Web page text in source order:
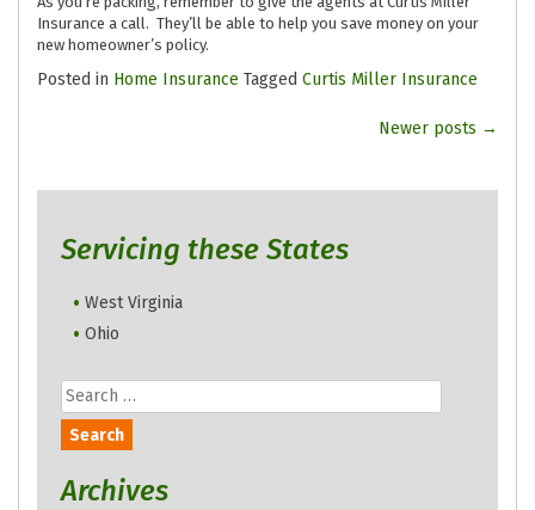
Insurance a call. They’ll be able to help you save money on your
new homeowner’s policy.
Posted in Home Insurance Tagged Curtis Miller Insurance
Newer posts →
Servicing these States
West Virginia
Ohio
Search
for:
Archives